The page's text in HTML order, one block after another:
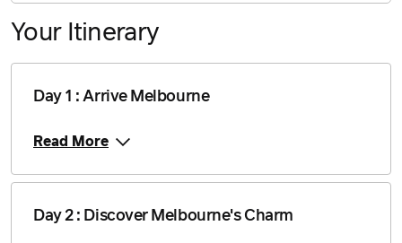
Your Itinerary
Day 1 : Arrive Melbourne
Read More
Day 2 : Discover Melbourne's Charm